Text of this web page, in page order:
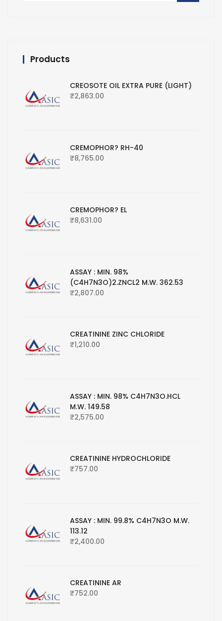
Products
CREOSOTE OIL EXTRA PURE (LIGHT)
₹2,863.00
CREMOPHOR? RH-40
₹8,765.00
CREMOPHOR? EL
₹8,631.00
ASSAY : MIN. 98%
(C4H7N3O)2.ZNCL2 M.W. 362.53
₹2,807.00
CREATININE ZINC CHLORIDE
₹1,210.00
ASSAY : MIN. 98% C4H7N3O.HCL
M.W. 149.58
₹2,575.00
CREATININE HYDROCHLORIDE
₹757.00
ASSAY : MIN. 99.8% C4H7N3O M.W.
113.12
₹2,400.00
CREATININE AR
₹752.00